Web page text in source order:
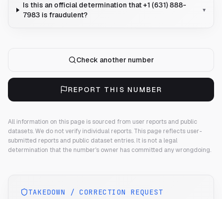
Is this an official determination that +1 (631) 888-
7983 is fraudulent?
▾
Check another number
REPORT THIS NUMBER
All information on this page is sourced from user reports and public
datasets. We do not verify individual reports. This page reflects user-
submitted reports and public dataset entries. It is not a legal
determination that the number's owner has committed any wrongdoing.
TAKEDOWN / CORRECTION REQUEST